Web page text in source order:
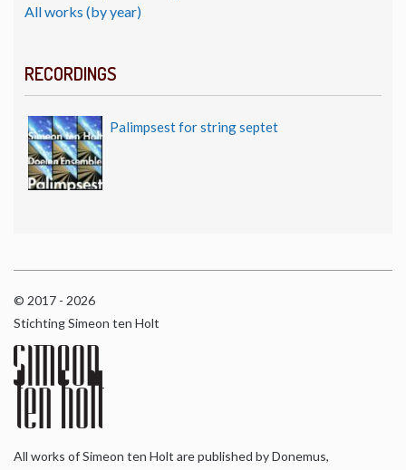
All works (by year)
RECORDINGS
Palimpsest for string septet
© 2017 - 2026
Stichting Simeon ten Holt
All works of Simeon ten Holt are published by Donemus,